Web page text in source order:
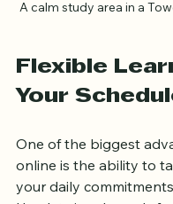
Flexible
One of the biggest
online is the ability to